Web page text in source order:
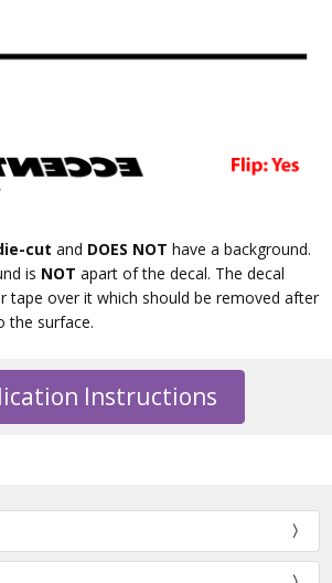
cut and DOES NOT have a background.
is NOT apart of the decal. The decal
tape over it which should be removed after
the surface.
Instructions